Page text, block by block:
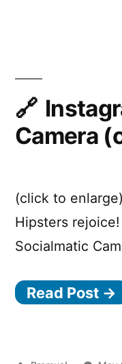
Camera
(click to
Hipsters
Socialmatic
Read Post →